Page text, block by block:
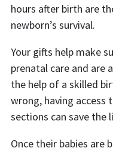
hours after birth are
newborn’s survival.
Your gifts help make
prenatal care and are
the help of a skilled
wrong, having access
sections can save the
Once their babies are